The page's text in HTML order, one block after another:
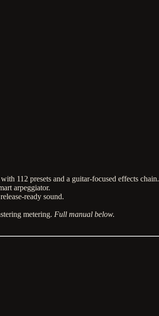
112 presets and a guitar-focused effects chain.
arpeggiator.
ready sound.
metering. Full manual below.